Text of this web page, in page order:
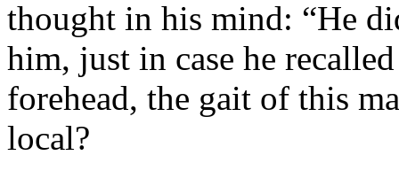
thought in his mind: “He
him, just in case he
forehead, the gait of this
local?